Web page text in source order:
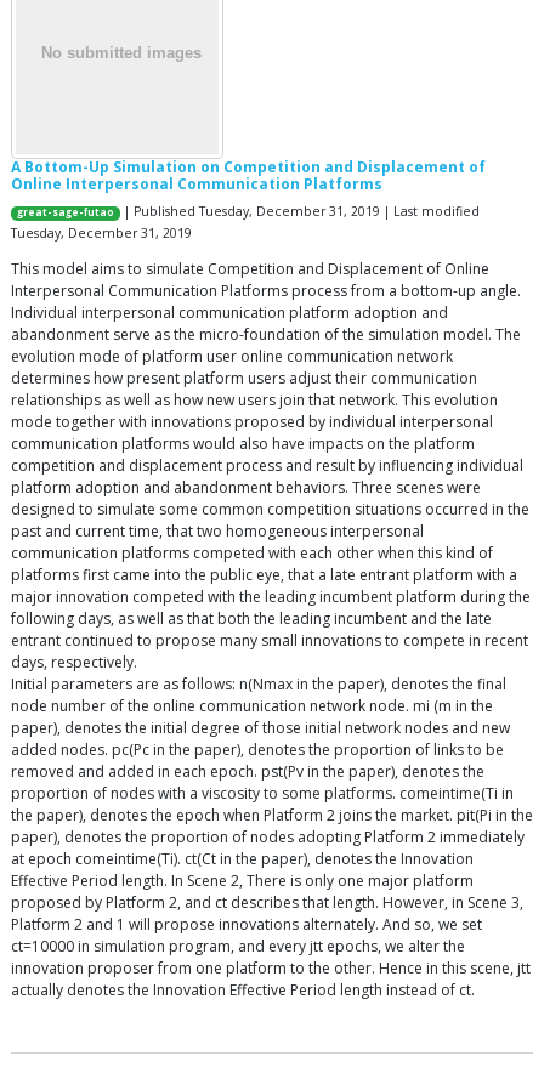
A Bottom-Up Simulation on Competition and Displacement of
Online Interpersonal Communication Platforms
great-sage-futao
| Published Tuesday, December 31, 2019 | Last modified
Tuesday, December 31, 2019
This model aims to simulate Competition and Displacement of Online
Interpersonal Communication Platforms process from a bottom-up angle.
Individual interpersonal communication platform adoption and
abandonment serve as the micro-foundation of the simulation model. The
evolution mode of platform user online communication network
determines how present platform users adjust their communication
relationships as well as how new users join that network. This evolution
mode together with innovations proposed by individual interpersonal
communication platforms would also have impacts on the platform
competition and displacement process and result by influencing individual
platform adoption and abandonment behaviors. Three scenes were
designed to simulate some common competition situations occurred in the
past and current time, that two homogeneous interpersonal
communication platforms competed with each other when this kind of
platforms first came into the public eye, that a late entrant platform with a
major innovation competed with the leading incumbent platform during the
following days, as well as that both the leading incumbent and the late
entrant continued to propose many small innovations to compete in recent
days, respectively.
Initial parameters are as follows: n(Nmax in the paper), denotes the final
node number of the online communication network node. mi (m in the
paper), denotes the initial degree of those initial network nodes and new
added nodes. pc(Pc in the paper), denotes the proportion of links to be
removed and added in each epoch. pst(Pv in the paper), denotes the
proportion of nodes with a viscosity to some platforms. comeintime(Ti in
the paper), denotes the epoch when Platform 2 joins the market. pit(Pi in the
paper), denotes the proportion of nodes adopting Platform 2 immediately
at epoch comeintime(Ti). ct(Ct in the paper), denotes the Innovation
Effective Period length. In Scene 2, There is only one major platform
proposed by Platform 2, and ct describes that length. However, in Scene 3,
Platform 2 and 1 will propose innovations alternately. And so, we set
ct=10000 in simulation program, and every jtt epochs, we alter the
innovation proposer from one platform to the other. Hence in this scene, jtt
actually denotes the Innovation Effective Period length instead of ct.